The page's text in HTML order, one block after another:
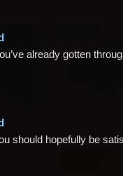
already gotten
should hopefully be